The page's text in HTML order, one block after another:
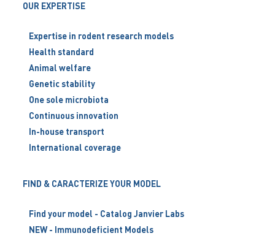
OUR EXPERTISE
Expertise in rodent research models
Health standard
Animal welfare
Genetic stability
One sole microbiota
Continuous innovation
In-house transport
International coverage
FIND & CARACTERIZE YOUR MODEL
Find your model - Catalog Janvier Labs
NEW - Immunodeficient Models